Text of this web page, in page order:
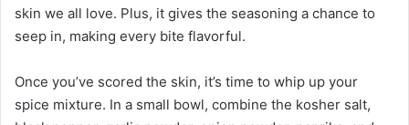
skin we all love. Plus, it gives the seasoning a chance to
seep in, making every bite flavorful.
Once you’ve scored the skin, it’s time to whip up your
spice mixture. In a small bowl, combine the kosher salt,